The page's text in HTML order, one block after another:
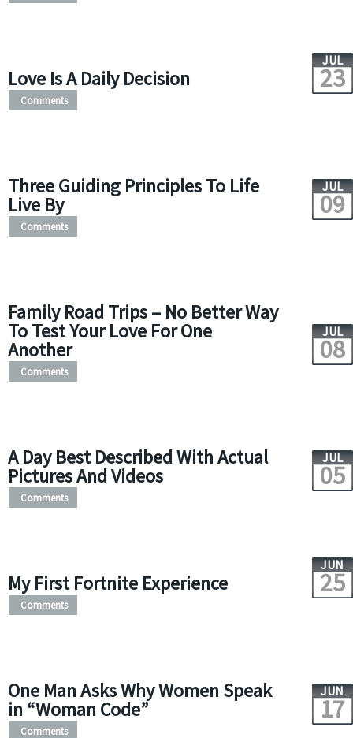
Love Is A Daily Decision
JUL
23
Comments
Three Guiding Principles To Life
Live By
JUL
09
Comments
Family Road Trips – No Better Way
To Test Your Love For One
Another
JUL
08
Comments
A Day Best Described With Actual
Pictures And Videos
JUL
05
Comments
My First Fortnite Experience
JUN
25
Comments
One Man Asks Why Women Speak
in “Woman Code”
JUN
17
Comments